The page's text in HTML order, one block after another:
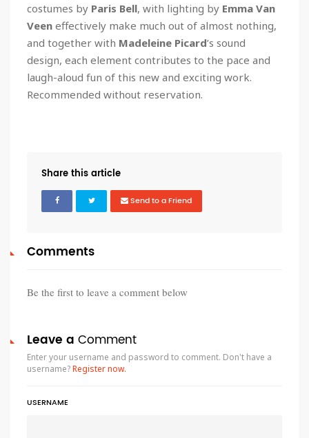
costumes by Paris Bell, with lighting by Emma Van
Veen effectively make much out of almost nothing,
and together with Madeleine Picard’s sound
design, each element contributes to the pace and
laugh-aloud fun of this new and exciting work.
Recommended without reservation.
Share this article
Send to a Friend
Comments
Be the first to leave a comment below
Leave a Comment
Enter your username and password to comment. Don't have a
username?Register now.
USERNAME